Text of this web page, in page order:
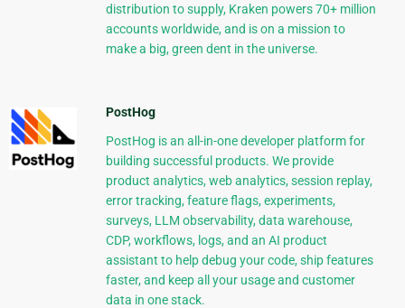
distribution to supply, Kraken powers 70+ million
accounts worldwide, and is on a mission to
make a big, green dent in the universe.
PostHog
PostHog is an all-in-one developer platform for
building successful products. We provide
product analytics, web analytics, session replay,
error tracking, feature flags, experiments,
surveys, LLM observability, data warehouse,
CDP, workflows, logs, and an AI product
assistant to help debug your code, ship features
faster, and keep all your usage and customer
data in one stack.